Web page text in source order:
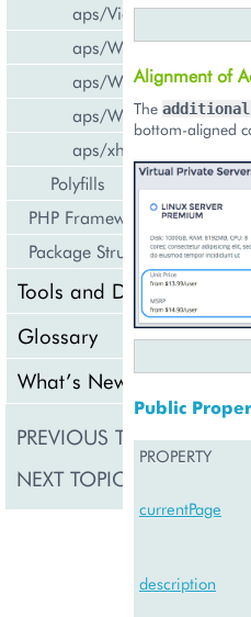
aps/View
aps/WidgetList
aps/WizardControl
aps/WizardData
aps/xhr
Polyfills
PHP Framework
Package Structure
Tools and Downloads
Glossary
What’s New
PREVIOUS TOPIC
NEXT TOPIC
Alignment of
The
bottom-aligned
Public
PROPERTY
currentPage
description